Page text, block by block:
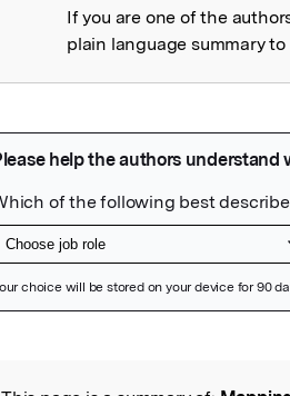
If you are one of the
plain language summary